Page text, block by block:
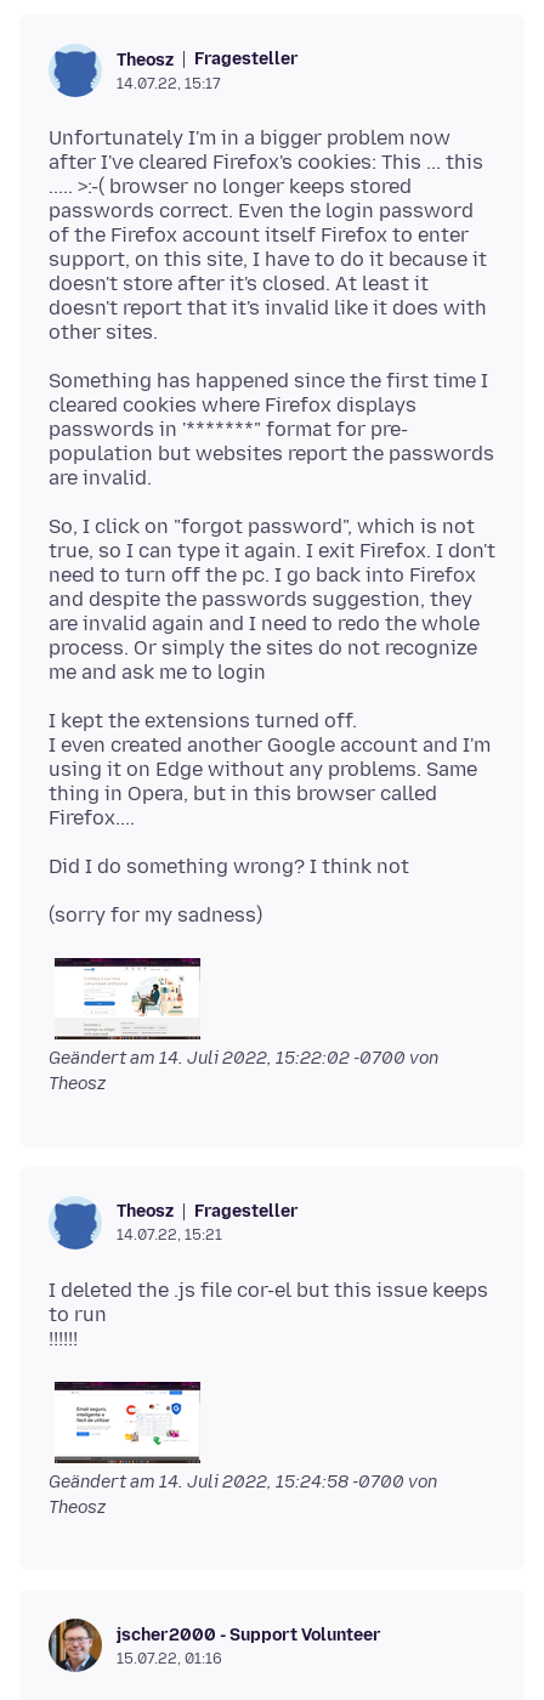
Theosz Fragesteller
14.07.22, 15:17
Unfortunately I'm in a bigger problem now
after I've cleared Firefox's cookies: This ... this
..... >:-( browser no longer keeps stored
passwords correct. Even the login password
of the Firefox account itself Firefox to enter
support, on this site, I have to do it because it
doesn't store after it's closed. At least it
doesn't report that it's invalid like it does with
Something has happened since the first time I
cleared cookies where Firefox displays
passwords in '*******" format for pre-
population but websites report the passwords
So, I click on "forgot password", which is not
true, so I can type it again. I exit Firefox. I don't
need to turn off the pc. I go back into Firefox
and despite the passwords suggestion, they
are invalid again and I need to redo the whole
process. Or simply the sites do not recognize
I kept the extensions turned off.
I even created another Google account and I'm
using it on Edge without any problems. Same
thing in Opera, but in this browser called
Geändert am 14. Juli 2022, 15:22:02 -0700 von
Theosz
Theosz Fragesteller
14.07.22, 15:21
I deleted the .js file cor-el but this issue keeps
to run
Geändert am 14. Juli 2022, 15:24:58 -0700 von
Theosz
jscher2000 - Support Volunteer
15.07.22, 01:16